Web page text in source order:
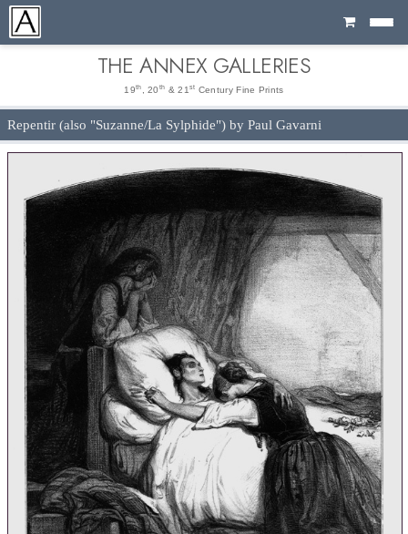
Cart
THE ANNEX GALLERIES
19th , 20 th & 21 st Century Fine Prints
Repentir (also "Suzanne/La Sylphide") by Paul Gavarni